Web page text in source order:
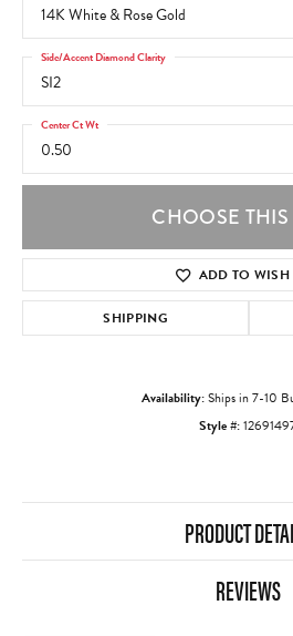
14K White & Rose Gold
SI2
Side/Accent Diamond Clarity
0.50
Center Ct Wt
CHOOSE
ADD TO WISH
SHIPPING
Availability:Ships in 7-10
Style #:
PRODUCT
REVIEWS